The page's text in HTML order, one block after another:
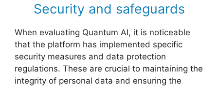
Security and safeguards
When evaluating Quantum AI, it is noticeable
that the platform has implemented specific
security measures and data protection
regulations. These are crucial to maintaining the
integrity of personal data and ensuring the